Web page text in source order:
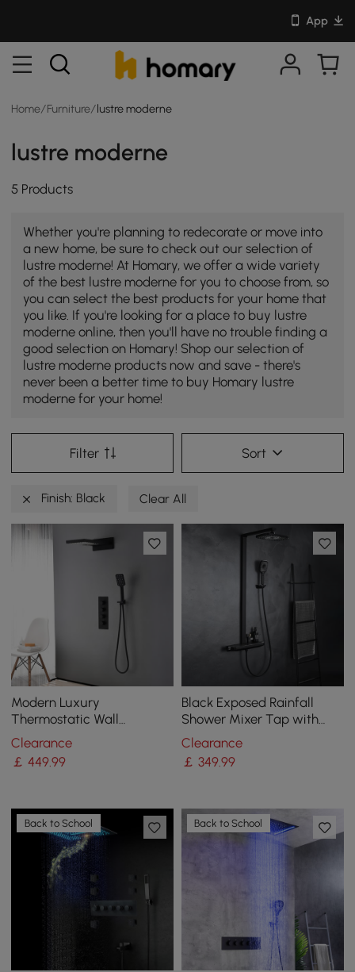
App
Home/ Furniture/ lustre moderne
lustre moderne
5 Products
Whether you're planning to redecorate or move into
a new home, be sure to check out our selection of
lustre moderne! At Homary, we offer a wide variety
of the best lustre moderne for you to choose from, so
you can select the best products for your home that
you like. If you're looking for a place to buy lustre
moderne online, then you'll have no trouble finding a
good selection on Homary! Shop our selection of
lustre moderne products now and save - there's
never been a better time to buy Homary lustre
moderne for your home!
Filter Sort
Finish: Black Clear All
Modern Luxury
Thermostatic Wall
Mounted Waterfall Rain
Shower System Solid Brass
Matte Black Shower Set
Clearance
￡449.99
Black Exposed Rainfall
Shower Mixer Tap with
Handshower & Stone Rack
Solid Brass
Clearance
￡ 349.99
Back to School Back to School